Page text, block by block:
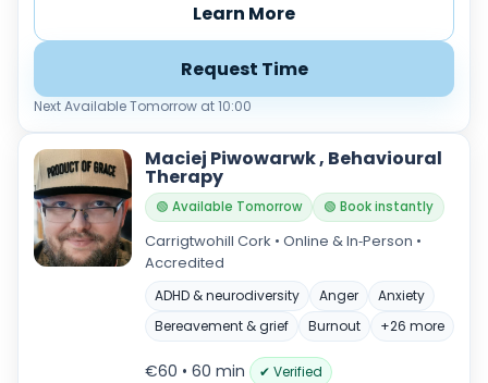
Learn More
Request Time
Next Available Tomorrow at 10:00
Maciej Piwowarwk , Behavioural
Therapy
🟢 Available Tomorrow 🟢 Book instantly
Carrigtwohill Cork • Online & In‑Person •
Accredited
ADHD & neurodiversity Anger
Anxiety
Bereavement & grief
Burnout +26 more
€60 • 60 min ✔ Verified